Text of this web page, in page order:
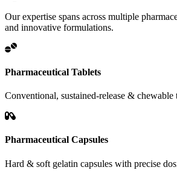
Our expertise spans across multiple
and innovative formulations.
Pharmaceutical Tablets
Conventional, sustained-release &
Pharmaceutical Capsules
Hard & soft gelatin capsules with precise